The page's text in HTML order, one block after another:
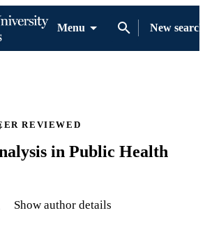
Menu
New search
REVIEWED
in Public Health
Show author details